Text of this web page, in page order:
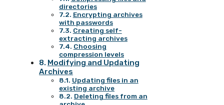
directories
Encrypting archives
with passwords
Creating self-
extracting archives
Choosing
compression levels
Modifying and Updating
Archives
Updating files in an
existing archive
Deleting files from an